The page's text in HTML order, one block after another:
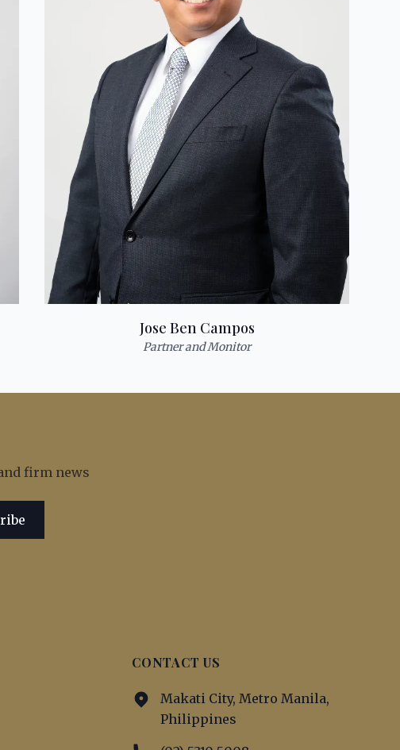
Jose Ben Campos
Partner and Monitor
firm news
CONTACT US
Makati City, Metro Manila,
Philippines